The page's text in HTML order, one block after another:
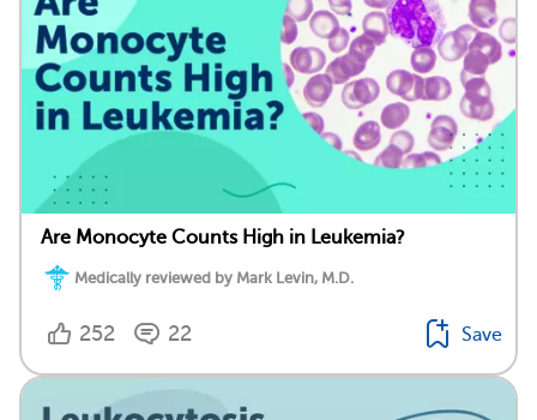
Are Monocyte Counts High in Leukemia?
Medically reviewed by Mark Levin, M.D.
252 22 Save